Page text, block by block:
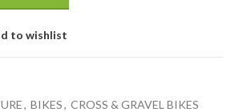
to wishlist
, BIKES, CROSS & GRAVEL BIKES